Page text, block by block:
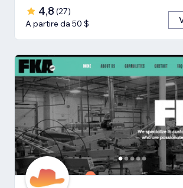
4,8 (27)
A partire da 50 $